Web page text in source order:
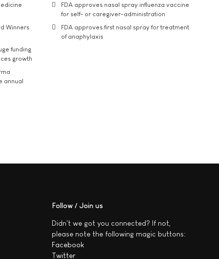
Winners
funding
growth
annual
FDA approves nasal spray influenza vaccine
for self- or caregiver-administration
FDA approves first nasal spray for treatment
of anaphylaxis
Follow / Join us
Didn't we got you connected? If not,
please note the following magic buttons:
Facebook
Twitter